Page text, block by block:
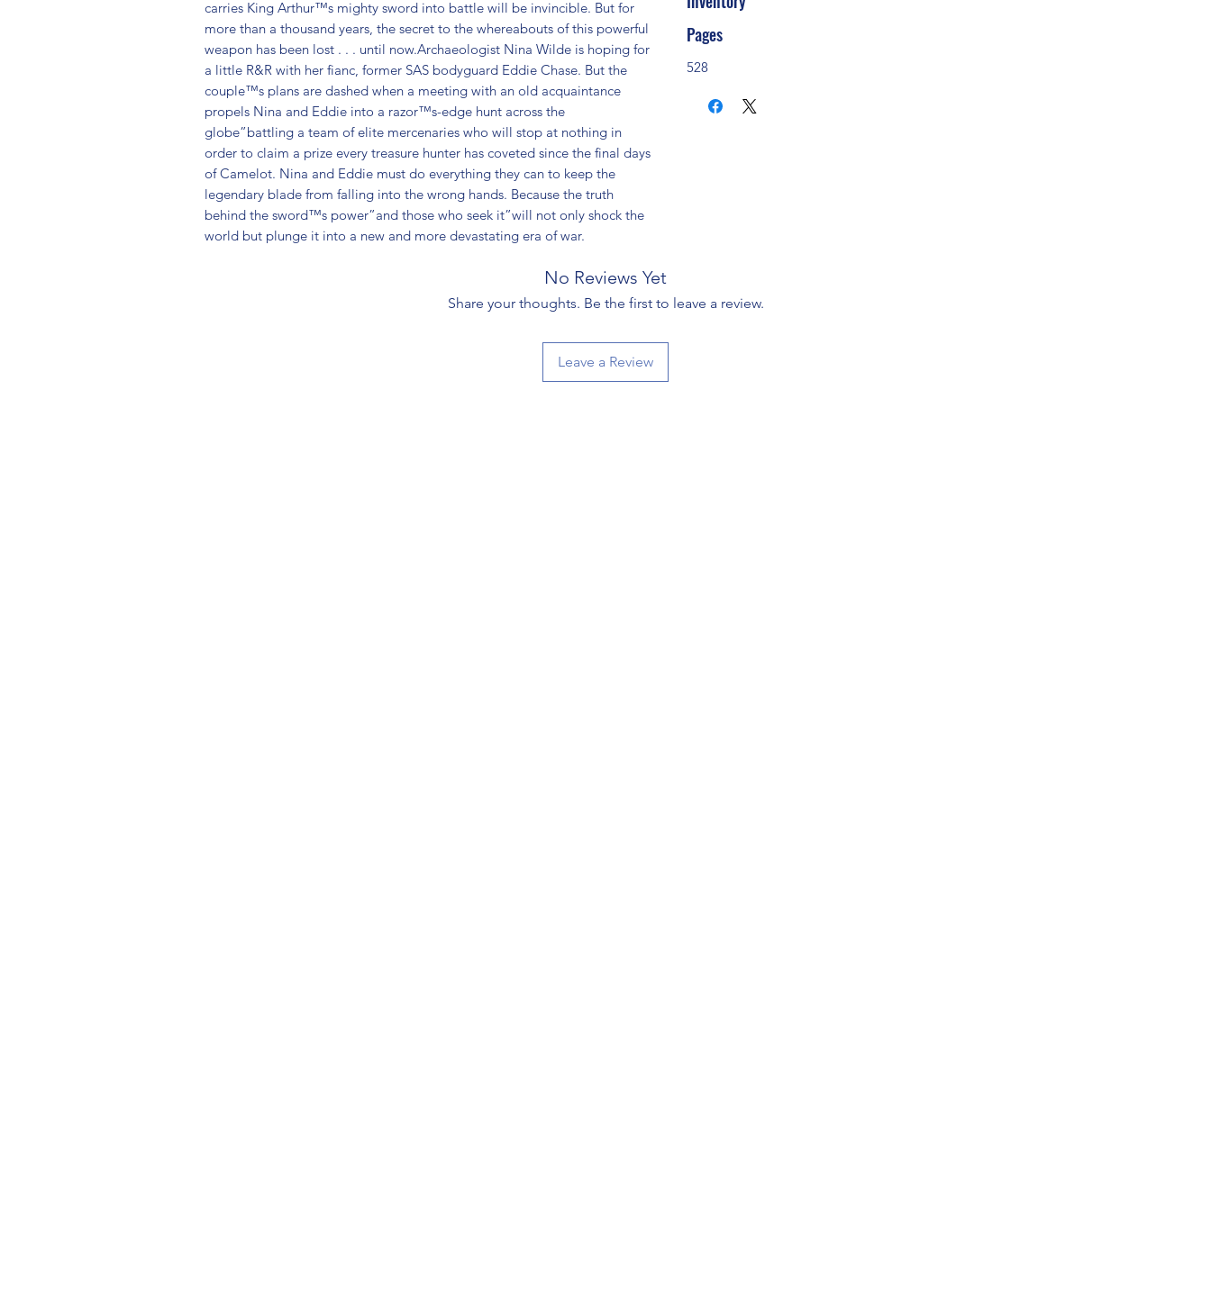
carries King Arthur™s mighty sword into battle will be invincible. But for
more than a thousand years, the secret to the whereabouts of this powerful
weapon has been lost . . . until now.Archaeologist Nina Wilde is hoping for
a little R&R with her fianc, former SAS bodyguard Eddie Chase. But the
couple™s plans are dashed when a meeting with an old acquaintance
propels Nina and Eddie into a razor™s-edge hunt across the
globe”battling a team of elite mercenaries who will stop at nothing in
order to claim a prize every treasure hunter has coveted since the final days
of Camelot. Nina and Eddie must do everything they can to keep the
legendary blade from falling into the wrong hands. Because the truth
behind the sword™s power”and those who seek it”will not only shock the
world but plunge it into a new and more devastating era of war.
Pages
528
No Reviews Yet
Share your thoughts. Be the first to leave a review.
Leave a Review